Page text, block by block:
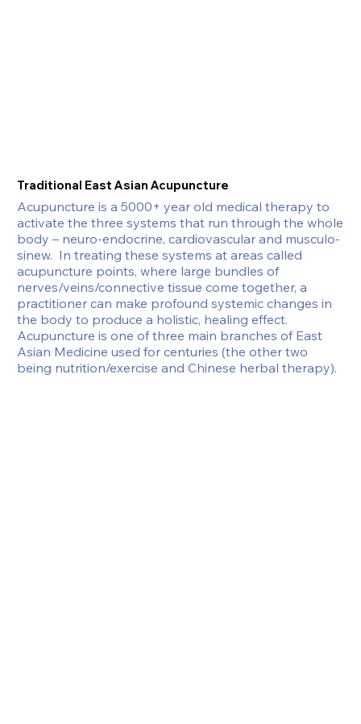
Traditional East Asian Acupuncture
Acupuncture is a 5000+ year old medical therapy to
activate the three systems that run through the whole
body – neuro-endocrine, cardiovascular and musculo-
sinew.  In treating these systems at areas called
acupuncture points, where large bundles of
nerves/veins/connective tissue come together, a
practitioner can make profound systemic changes in
the body to produce a holistic, healing effect.
Acupuncture is one of three main branches of East
Asian Medicine used for centuries (the other two
being nutrition/exercise and Chinese herbal therapy).